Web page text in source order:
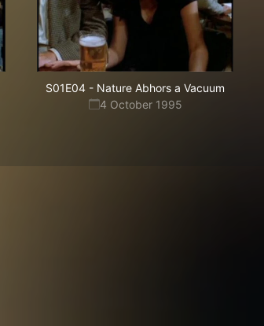
S01E04 - Nature Abhors a Vacuum
4 October 1995